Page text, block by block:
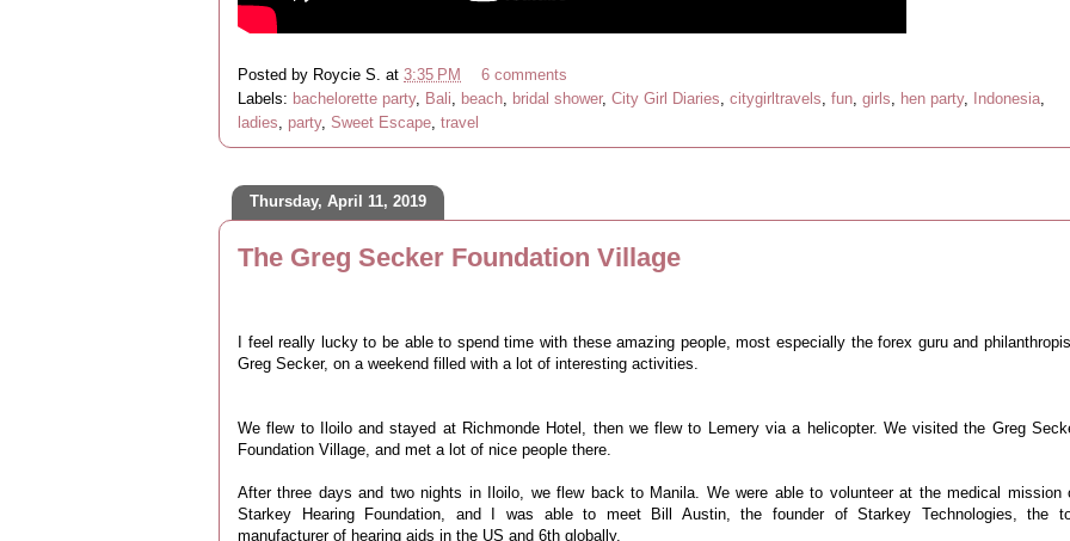
Posted by Roycie S. at 3:35 PM
6 comments
Labels: bachelorette party, Bali beach bridal shower, City Girl Diaries citygirltravels fun girls hen party, Indonesia
ladies
party, Sweet Escape travel
Thursday, April 11, 2019
The Greg Secker Foundation Village
I feel really lucky to be able to spend time with these amazing people, most especially the forex guru and
Greg Secker, on a weekend filled with a lot of interesting activities.
We flew to Iloilo and stayed at Richmonde Hotel, then we flew to Lemery via a helicopter. We visited the Greg
Foundation Village, and met a lot of nice people there.
After three days and two nights in Iloilo, we flew back to Manila. We were able to volunteer at the medical mission
Starkey Hearing Foundation, and I was able to meet Bill Austin, the founder of Starkey Technologies, the
manufacturer of hearing aids in the US and 6th globally.